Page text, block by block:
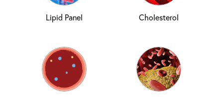
Lipid Panel Cholesterol